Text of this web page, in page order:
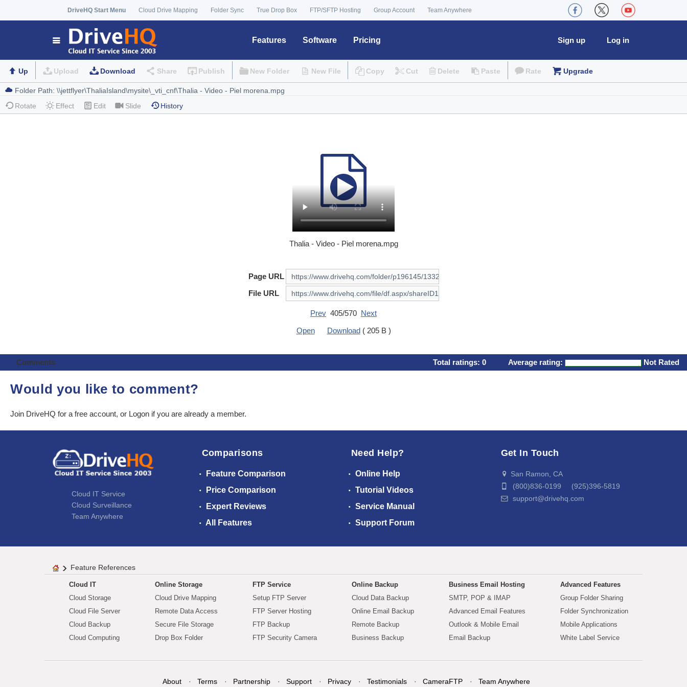
DriveHQ Start Menu Cloud Drive Mapping Folder Sync True Drop Box FTP/SFTP Hosting Group Account Team Anywhere
Features Software Pricing Log in
Sign up
Up Upload Download Share Publish New Folder New File Copy Cut Delete Paste Rate Upgrade
Rotate Effect Edit Slide History
Thalia - Video - Piel morena.mpg
Page URL
File URL
Prev 405/570 Next
Open
Download( 205 B )
Comments Total ratings: 0 Average rating: Not Rated
Would you like to comment?
Join DriveHQ for a free account, or Logon if you are already a member.
Cloud IT Service
Cloud Surveillance
Team Anywhere
Comparisons
Feature Comparison
Price Comparison
Expert Reviews
All Features
Need Help?
Online Help
Tutorial Videos
Service Manual
Support Forum
Get In Touch
San Ramon, CA
(800)836-0199 (925)396-5819
support@drivehq.com
Feature References
Cloud IT
Cloud Storage
Cloud File Server
Cloud Backup
Cloud Computing
Online Storage
Cloud Drive Mapping
Remote Data Access
Secure File Storage
Drop Box Folder
FTP Service
Setup FTP Server
FTP Server Hosting
FTP Backup
FTP Security Camera
Online Backup
Cloud Data Backup
Online Email Backup
Remote Backup
Business Backup
Business Email Hosting
SMTP, POP & IMAP
Advanced Email Features
Outlook & Mobile Email
Email Backup
Advanced Features
Group Folder Sharing
Folder Synchronization
Mobile Applications
White Label Service
About Terms Partnership Support Privacy Testimonials CameraFTP Team Anywhere